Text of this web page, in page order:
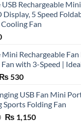
Rechargeable
Display, 5 Speed
Fan
Rechargeable
with 3-Speed |
Original
750.
₨ 530Current
is:
₨ 530.
USB Fan Mini
Sports Folding Fan
Original
₨ 1,150Current